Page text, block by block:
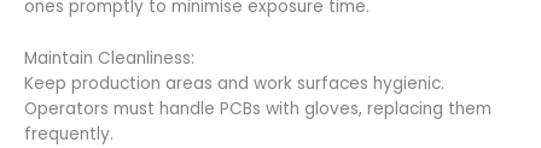
ones promptly to minimise exposure time.
Maintain Cleanliness:
Keep production areas and work surfaces hygienic.
Operators must handle PCBs with gloves, replacing them
frequently.